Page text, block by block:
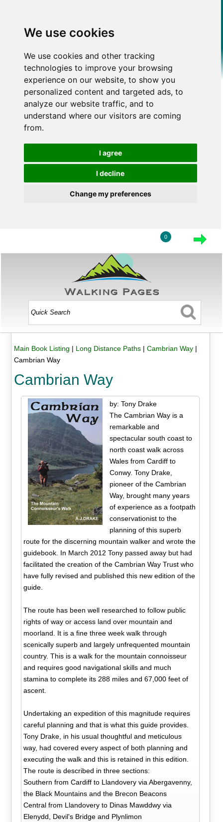
We use cookies
We use cookies and other tracking
technologies to improve your browsing
experience on our website, to show you
personalized content and targeted ads, to
analyze our website traffic, and to
understand where our visitors are coming
from.
I agree
I decline
Change my preferences
0
Main Book Listing | Long Distance Paths| Cambrian Way|
Cambrian Way
Cambrian Way
by: Tony Drake
The Cambrian Way is a
remarkable and
spectacular south coast to
north coast walk across
Wales from Cardiff to
Conwy. Tony Drake,
pioneer of the Cambrian
Way, brought many years
of experience as a footpath
conservationist to the
planning of this superb
route for the discerning mountain walker and wrote the
guidebook. In March 2012 Tony passed away but had
facilitated the creation of the Cambrian Way Trust who
have fully revised and published this new edition of the
guide.
The route has been well researched to follow public
rights of way or access land over mountain and
moorland. It is a fine three week walk through
scenically superb and largely unfrequented mountain
country. This is a walk for the mountain connoisseur
and requires good navigational skills and much
stamina to complete its 288 miles and 67,000 feet of
ascent.
Undertaking an expedition of this magnitude requires
careful planning and that is what this guide provides.
Tony Drake, in his usual thoughtful and meticulous
way, had covered every aspect of both planning and
executing the walk and this is retained in this edition.
The route is described in three sections:
Southern from Cardiff to Llandovery via Abergavenny,
the Black Mountains and the Brecon Beacons
Central from Llandovery to Dinas Mawddwy via
Elenydd, Devil's Bridge and Plynlimon